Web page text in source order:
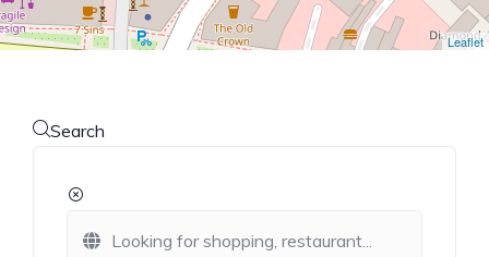
Leaflet
Search